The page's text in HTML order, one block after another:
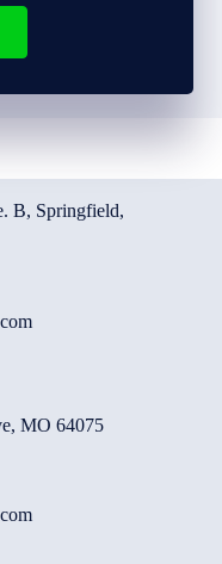
B, Springfield,
MO 64075